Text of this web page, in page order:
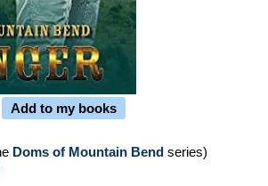
Add to my books
Doms of Mountain Bend series)